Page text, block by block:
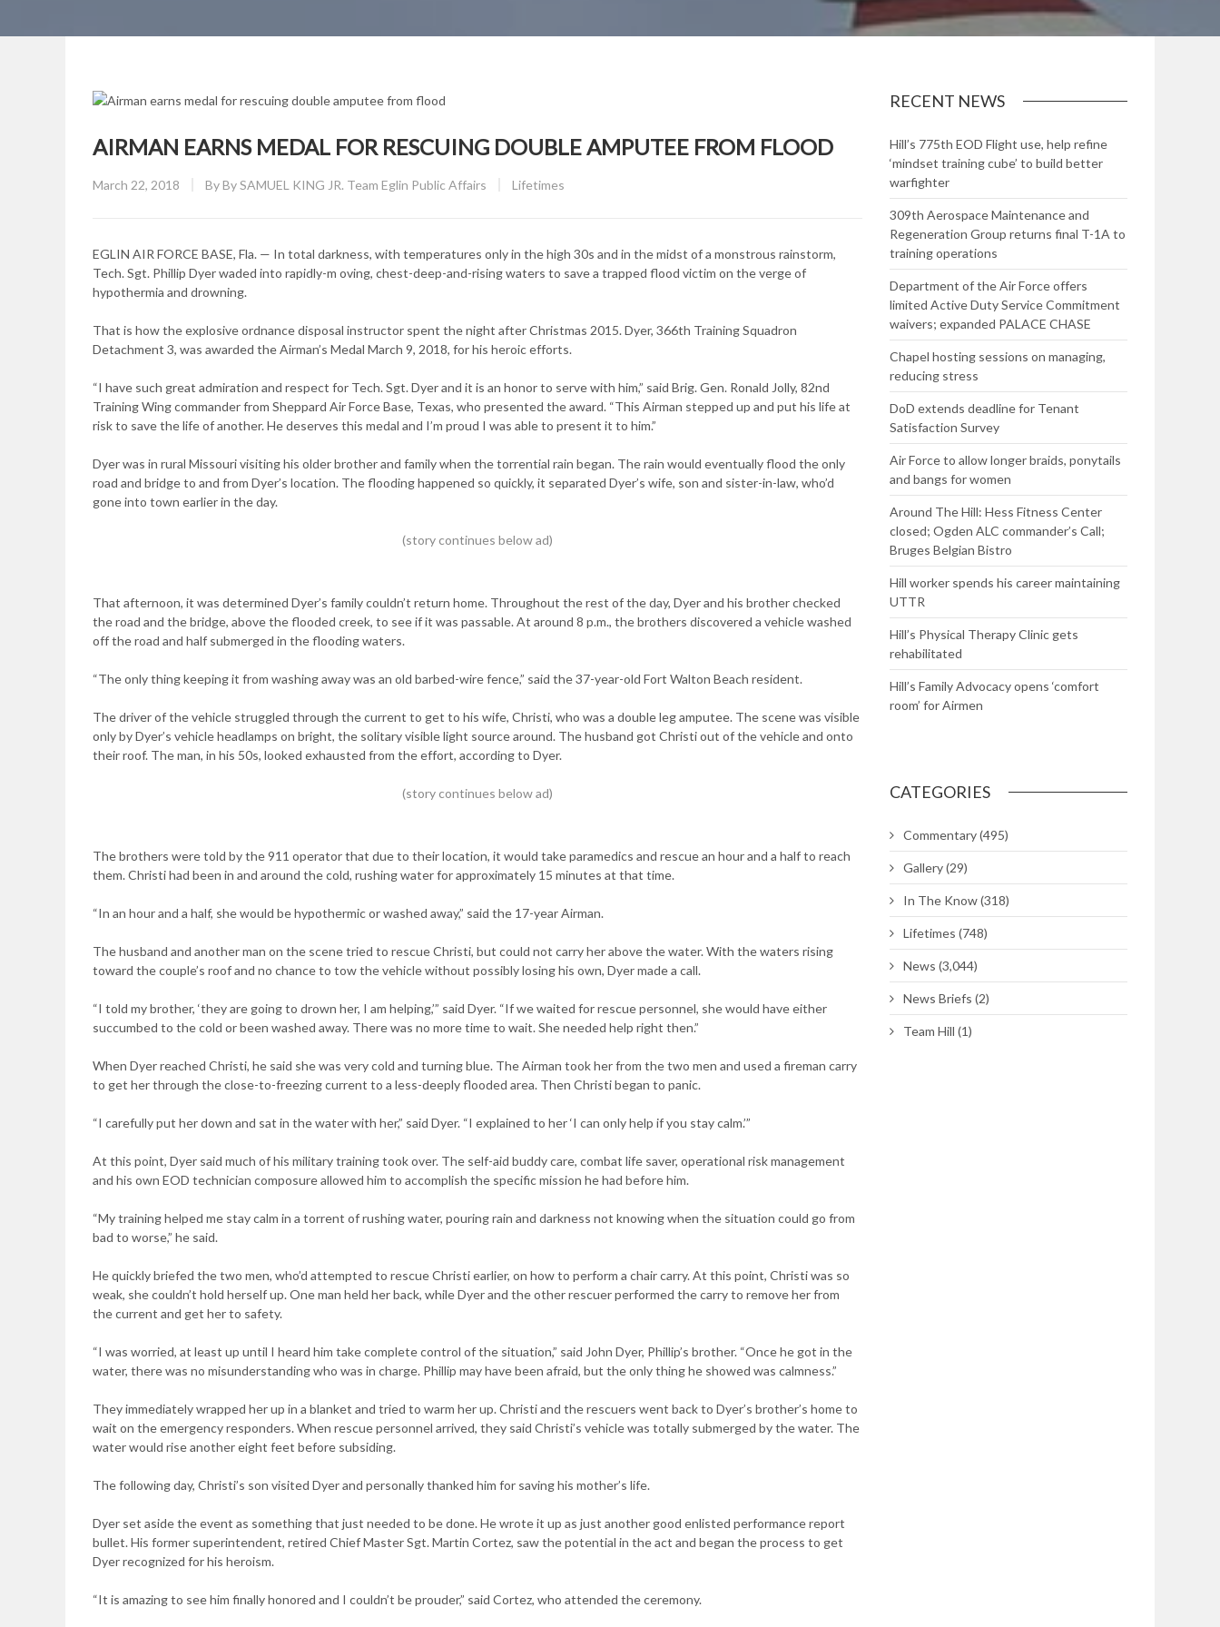
AIRMAN EARNS MEDAL FOR RESCUING DOUBLE AMPUTEE FROM FLOOD
Posted
March 22, 2018 ByBy SAMUEL KING JR. Team Eglin Public Affairs CATEGORY:
Lifetimes
EGLIN AIR FORCE BASE, Fla. — In total darkness, with temperatures only in the high 30s and in the midst of a monstrous rainstorm,
Tech. Sgt. Phillip Dyer waded into rapidly-m oving, chest-deep-and-rising waters to save a trapped flood victim on the verge of
hypothermia and drowning.
That is how the explosive ordnance disposal instructor spent the night after Christmas 2015. Dyer, 366th Training Squadron
Detachment 3, was awarded the Airman’s Medal March 9, 2018, for his heroic efforts.
“I have such great admiration and respect for Tech. Sgt. Dyer and it is an honor to serve with him,” said Brig. Gen. Ronald Jolly, 82nd
Training Wing commander from Sheppard Air Force Base, Texas, who presented the award. “This Airman stepped up and put his life at
risk to save the life of another. He deserves this medal and I’m proud I was able to present it to him.”
Dyer was in rural Missouri visiting his older brother and family when the torrential rain began. The rain would eventually flood the only
road and bridge to and from Dyer’s location. The flooding happened so quickly, it separated Dyer’s wife, son and sister-in-law, who’d
gone into town earlier in the day.
That afternoon, it was determined Dyer’s family couldn’t return home. Throughout the rest of the day, Dyer and his brother checked
the road and the bridge, above the flooded creek, to see if it was passable. At around 8 p.m., the brothers discovered a vehicle washed
off the road and half submerged in the flooding waters.
“The only thing keeping it from washing away was an old barbed-wire fence,” said the 37-year-old Fort Walton Beach resident.
The driver of the vehicle struggled through the current to get to his wife, Christi, who was a double leg amputee. The scene was visible
only by Dyer’s vehicle headlamps on bright, the solitary visible light source around. The husband got Christi out of the vehicle and onto
their roof. The man, in his 50s, looked exhausted from the effort, according to Dyer.
The brothers were told by the 911 operator that due to their location, it would take paramedics and rescue an hour and a half to reach
them. Christi had been in and around the cold, rushing water for approximately 15 minutes at that time.
“In an hour and a half, she would be hypothermic or washed away,” said the 17-year Airman.
The husband and another man on the scene tried to rescue Christi, but could not carry her above the water. With the waters rising
toward the couple’s roof and no chance to tow the vehicle without possibly losing his own, Dyer made a call.
“I told my brother, ‘they are going to drown her, I am helping,’” said Dyer. “If we waited for rescue personnel, she would have either
succumbed to the cold or been washed away. There was no more time to wait. She needed help right then.”
When Dyer reached Christi, he said she was very cold and turning blue. The Airman took her from the two men and used a fireman carry
to get her through the close-to-freezing current to a less-deeply flooded area. Then Christi began to panic.
“I carefully put her down and sat in the water with her,” said Dyer. “I explained to her ‘I can only help if you stay calm.’”
At this point, Dyer said much of his military training took over. The self-aid buddy care, combat life saver, operational risk management
and his own EOD technician composure allowed him to accomplish the specific mission he had before him.
“My training helped me stay calm in a torrent of rushing water, pouring rain and darkness not knowing when the situation could go from
bad to worse,” he said.
He quickly briefed the two men, who’d attempted to rescue Christi earlier, on how to perform a chair carry. At this point, Christi was so
weak, she couldn’t hold herself up. One man held her back, while Dyer and the other rescuer performed the carry to remove her from
the current and get her to safety.
“I was worried, at least up until I heard him take complete control of the situation,” said John Dyer, Phillip’s brother. “Once he got in the
water, there was no misunderstanding who was in charge. Phillip may have been afraid, but the only thing he showed was calmness.”
They immediately wrapped her up in a blanket and tried to warm her up. Christi and the rescuers went back to Dyer’s brother’s home to
wait on the emergency responders. When rescue personnel arrived, they said Christi’s vehicle was totally submerged by the water. The
water would rise another eight feet before subsiding.
The following day, Christi’s son visited Dyer and personally thanked him for saving his mother’s life.
Dyer set aside the event as something that just needed to be done. He wrote it up as just another good enlisted performance report
bullet. His former superintendent, retired Chief Master Sgt. Martin Cortez, saw the potential in the act and began the process to get
Dyer recognized for his heroism.
“It is amazing to see him finally honored and I couldn’t be prouder,” said Cortez, who attended the ceremony.
RECENT NEWS
Hill’s 775th EOD Flight use, help refine
‘mindset training cube’ to build better
warfighter
309th Aerospace Maintenance and
Regeneration Group returns final T-1A to
training operations
Department of the Air Force offers
limited Active Duty Service Commitment
waivers; expanded PALACE CHASE
Chapel hosting sessions on managing,
reducing stress
DoD extends deadline for Tenant
Satisfaction Survey
Air Force to allow longer braids, ponytails
and bangs for women
Around The Hill: Hess Fitness Center
closed; Ogden ALC commander’s Call;
Bruges Belgian Bistro
Hill worker spends his career maintaining
UTTR
Hill’s Physical Therapy Clinic gets
rehabilitated
Hill’s Family Advocacy opens ‘comfort
room’ for Airmen
CATEGORIES
Commentary(495)
Gallery(29)
In The Know(318)
Lifetimes (748)
News (3,044)
News Briefs (2)
Team Hill (1)